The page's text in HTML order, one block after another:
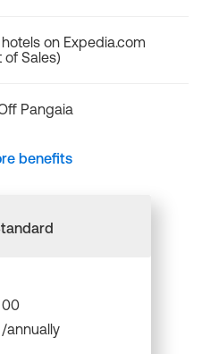
on Expedia.com
of Sales)
Pangaia
benefits
00
/annually